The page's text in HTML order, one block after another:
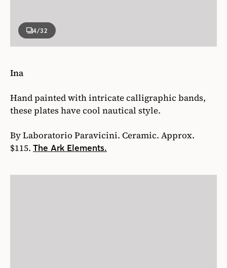
4/32
Ina
Hand painted with intricate calligraphic bands,
these plates have cool nautical style.
By Laboratorio Paravicini. Ceramic. Approx.
$115. The Ark Elements.